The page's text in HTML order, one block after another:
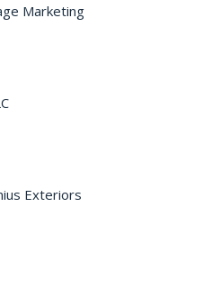
Marketing
Exteriors